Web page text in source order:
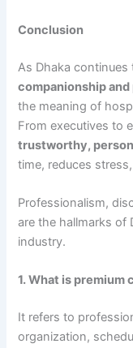
Conclusion
As Dhaka continues
companionship
the meaning of
From executives to
trustworthy,
time, reduces
Professionalism,
are the hallmarks of
industry.
1. What is premium
It refers to
organization,